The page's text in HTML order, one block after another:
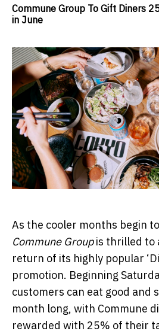
Commune Group To Gift Diners
in June
As the cooler months begin
Commune Groupis thrilled to
return of its highly popular
promotion. Beginning
customers can eat good and
month long, with Commune
rewarded with 25% of their